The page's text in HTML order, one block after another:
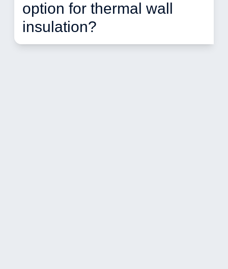
option for thermal wall
insulation?